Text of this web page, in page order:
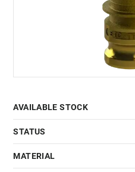
AVAILABLE STOCK
STATUS
MATERIAL